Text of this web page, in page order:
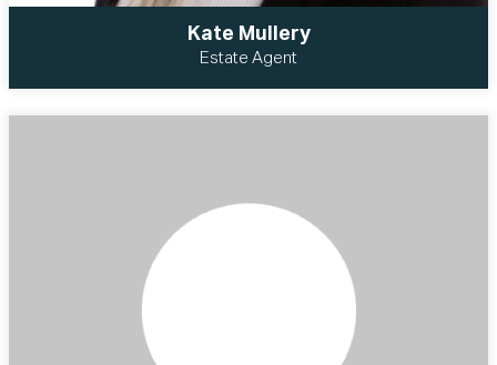
Kate Mullery
Estate Agent